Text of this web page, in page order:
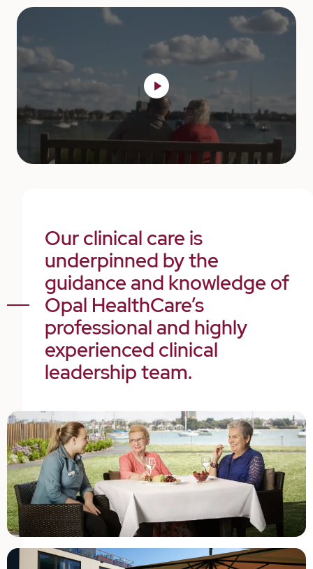
Our clinical care is
underpinned by the
guidance and knowledge of
Opal HealthCare’s
professional and highly
experienced clinical
leadership team.